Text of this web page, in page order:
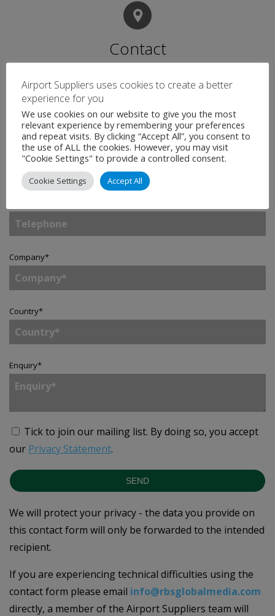
Contact
Name*
Email*
Company*
Country*
Enquiry*
Tick to join our mailing list. By doing so, you accept
our Privacy Statement.
SEND
We will protect your privacy - the data you provide on
this contact form will only be forwarded to the intended
recipient.
If you are experiencing technical difficulties using the
contact form please email info@rbsglobalmedia.com
directly, a member of the Airport Suppliers team will
Airport Suppliers uses cookies to create a better
experience for you
We use cookies on our website to give you the most
relevant experience by remembering your preferences
and repeat visits. By clicking “Accept All”, you consent to
the use of ALL the cookies. However, you may visit
"Cookie Settings" to provide a controlled consent.
Cookie Settings Accept All